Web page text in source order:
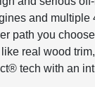
and multiple
path you
real wood
tech with an